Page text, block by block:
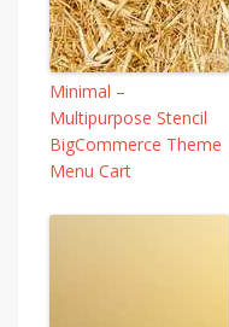
Minimal –
Multipurpose Stencil
BigCommerce Theme
Menu Cart